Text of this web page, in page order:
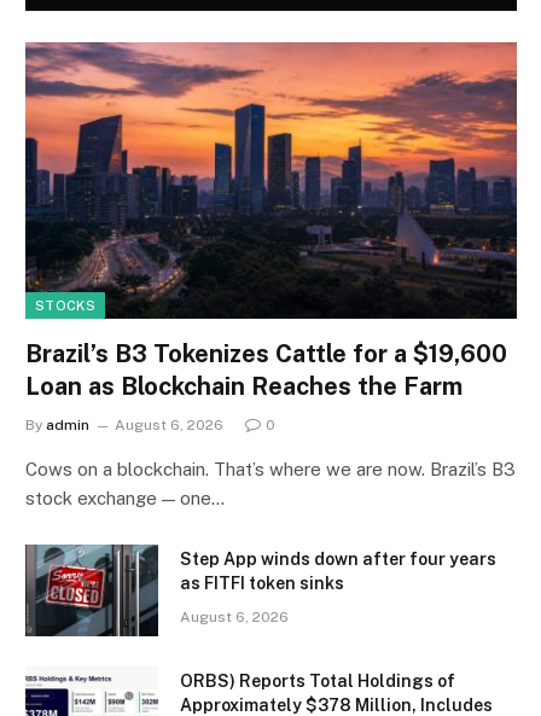
STOCKS
Brazil’s B3 Tokenizes Cattle for a $19,600
Loan as Blockchain Reaches the Farm
By admin August 6, 2026 0
Cows on a blockchain. That’s where we are now. Brazil’s B3
stock exchange — one…
Step App winds down after four years
as FITFI token sinks
August 6, 2026
ORBS) Reports Total Holdings of
Approximately $378 Million, Includes